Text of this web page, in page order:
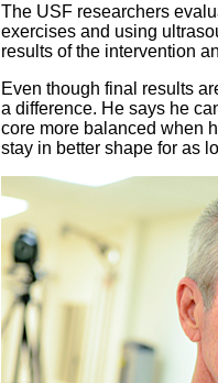
The USF researchers
exercises and using
results of the intervention
Even though final results
a difference. He says he
core more balanced when
stay in better shape for as